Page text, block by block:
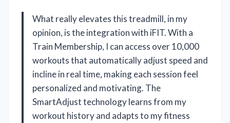
What really elevates this treadmill, in my
opinion, is the integration with iFIT. With a
Train Membership, I can access over 10,000
workouts that automatically adjust speed and
incline in real time, making each session feel
personalized and motivating. The
SmartAdjust technology learns from my
workout history and adapts to my fitness